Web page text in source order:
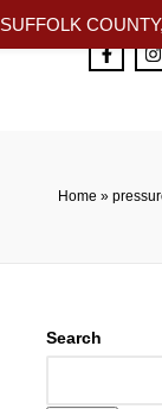
Home »
Search